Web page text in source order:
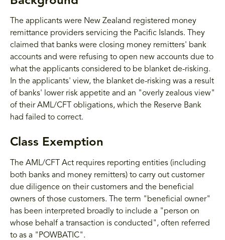
The applicants were New Zealand registered money
remittance providers servicing the Pacific Islands. They
claimed that banks were closing money remitters' bank
accounts and were refusing to open new accounts due to
what the applicants considered to be blanket de-risking.
In the applicants' view, the blanket de-risking was a result
of banks' lower risk appetite and an "overly zealous view"
of their AML/CFT obligations, which the Reserve Bank
had failed to correct.
Class Exemption
The AML/CFT Act requires reporting entities (including
both banks and money remitters) to carry out customer
due diligence on their customers and the beneficial
owners of those customers. The term "beneficial owner"
has been interpreted broadly to include a "person on
whose behalf a transaction is conducted", often referred
to as a "POWBATIC".